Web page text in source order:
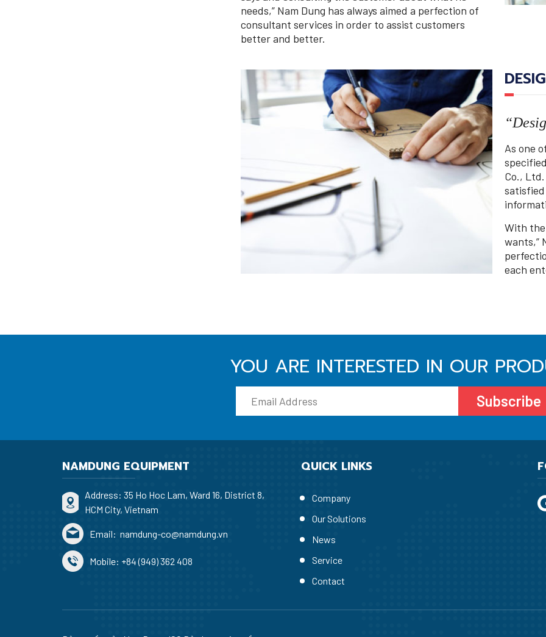
needs,” Nam Dung has always aimed a perfection of
consultant services in order to assist customers
better and better.
As one
Co.,
With
wants,”
each
YOU ARE INTERESTED IN OUR
Subscribe
NAMDUNG EQUIPMENT QUICK LINKS
Address: 35 Ho Hoc Lam, Ward 16, District 8,
HCM City, Vietnam
Email: namdung-co@namdung.vn
Mobile: +84 (949) 362 408
Company
Our Solutions
News
Service
Contact